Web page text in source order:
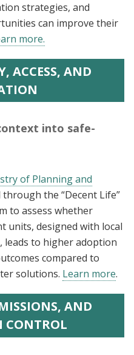
strategies, and
can improve their
more.
ACCESS, AND
into safe-
of Planning and
through the “Decent Life”
to assess whether
units, designed with local
leads to higher adoption
compared to
solutions. Learn more.
AND
CONTROL